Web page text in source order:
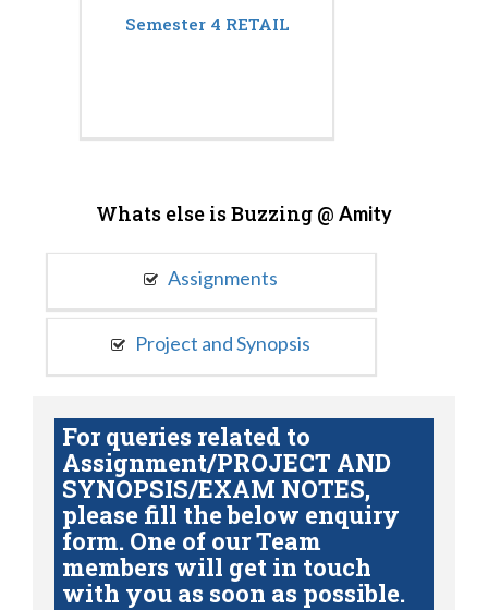
Semester 4 RETAIL
Whats else is Buzzing @ Amity
Assignments
Project and Synopsis
For queries related to
Assignment/PROJECT AND
SYNOPSIS/EXAM NOTES,
please fill the below enquiry
form. One of our Team
members will get in touch
with you as soon as possible.